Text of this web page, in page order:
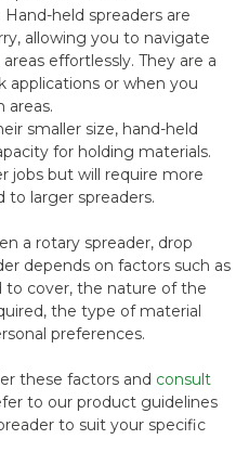
held spreaders are
allowing you to navigate
effortlessly. They are a
applications or when you
areas.
smaller size, hand-held
for holding materials.
jobs but will require more
larger spreaders.
a rotary spreader, drop
depends on factors such as
to cover, the nature of the
the type of material
preferences.
these factors and consult
to our product guidelines
to suit your specific